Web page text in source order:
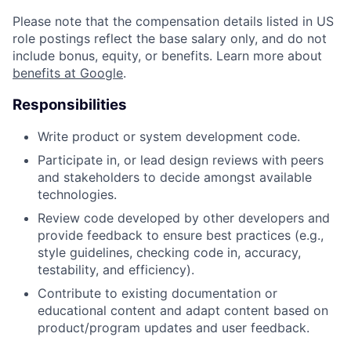
Please note that the compensation details listed in US
role postings reflect the base salary only, and do not
include bonus, equity, or benefits. Learn more about
benefits at Google.
Responsibilities
Write product or system development code.
Participate in, or lead design reviews with peers
and stakeholders to decide amongst available
technologies.
Review code developed by other developers and
provide feedback to ensure best practices (e.g.,
style guidelines, checking code in, accuracy,
testability, and efficiency).
Contribute to existing documentation or
educational content and adapt content based on
product/program updates and user feedback.